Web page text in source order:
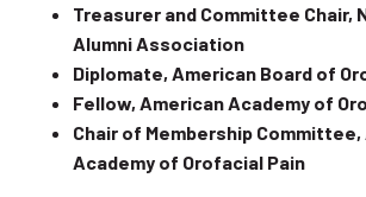
Treasurer and Committee Chair,
Alumni Association
Diplomate, American Board of
Fellow, American Academy of
Chair of Membership
Academy of Orofacial Pain